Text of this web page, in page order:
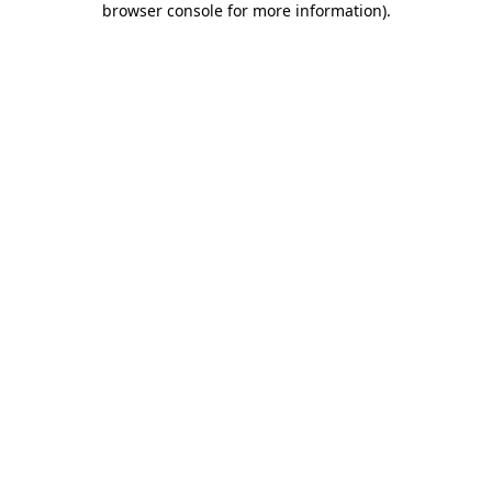
browser console for more information).